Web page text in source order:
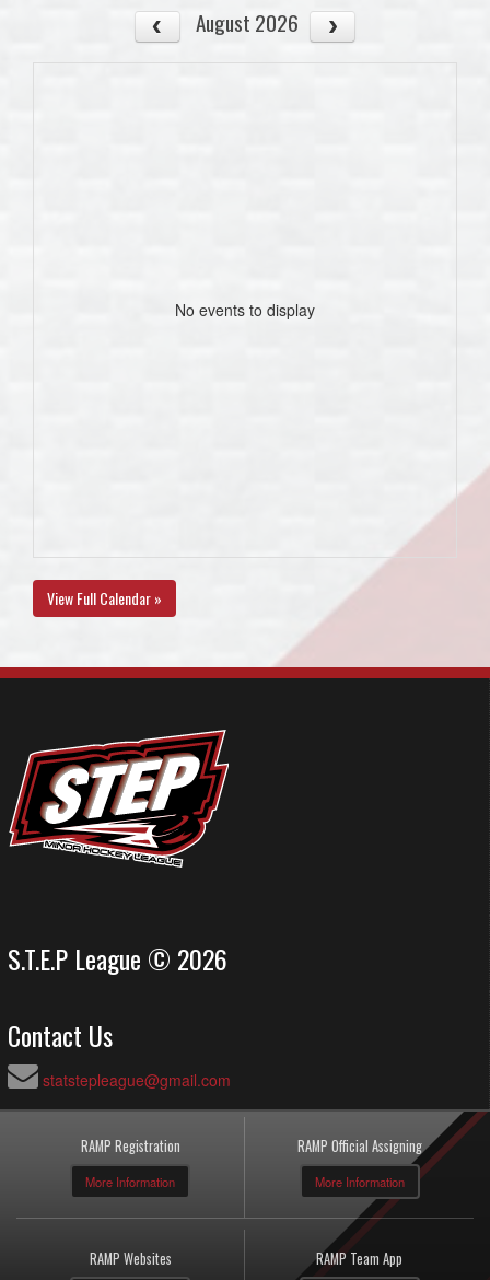
August 2026
No events to display
View Full Calendar »
S.T.E.P League © 2026
Contact Us
statstepleague@gmail.com
RAMP Registration
More Information
RAMP Official Assigning
More Information
RAMP Websites RAMP Team App